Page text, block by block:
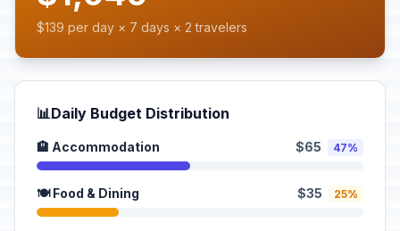
$139 per day × 7 days × 2 travelers
📊Daily Budget Distribution
🏨 Accommodation $65 47%
🍽️ Food & Dining $35 25%